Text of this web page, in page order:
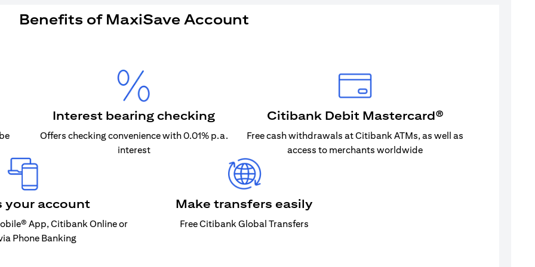
Benefits of MaxiSave Account
Interest bearing checking
Offers checking convenience with 0.01% p.a.
interest
Citibank Debit Mastercard®
Free cash withdrawals at Citibank ATMs, as well as
access to merchants worldwide
your account
App, Citibank Online or
Phone Banking
Make transfers easily
Free Citibank Global Transfers